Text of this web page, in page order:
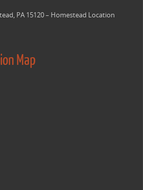
PA 15120 – Homestead Location
Map